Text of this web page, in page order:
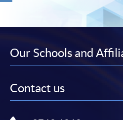
Our Schools and
Contact us